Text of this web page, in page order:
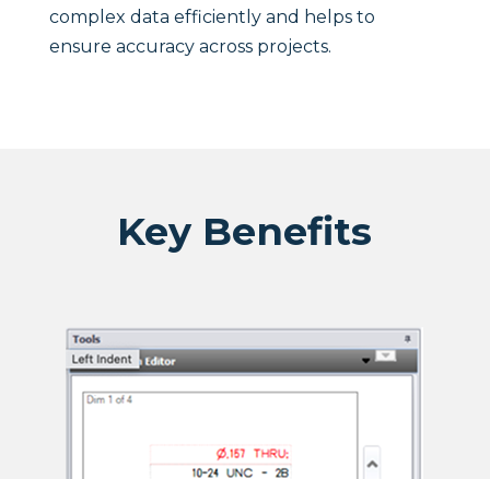
complex data efficiently and helps to
ensure accuracy across projects.
Key Benefits